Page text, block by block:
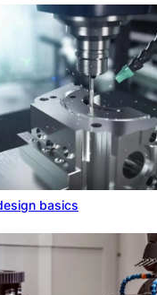
basics